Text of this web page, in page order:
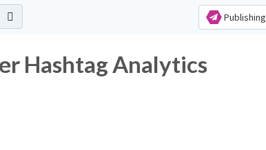
Publishing
Hashtag Analytics